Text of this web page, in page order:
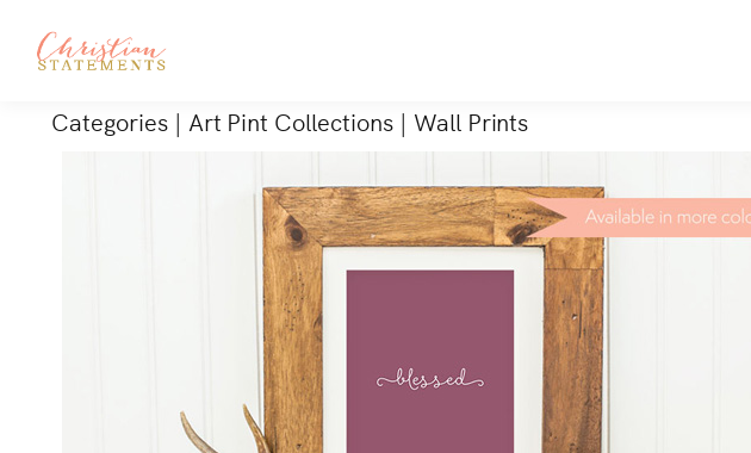
Categories | Art Pint Collections | Wall Prints